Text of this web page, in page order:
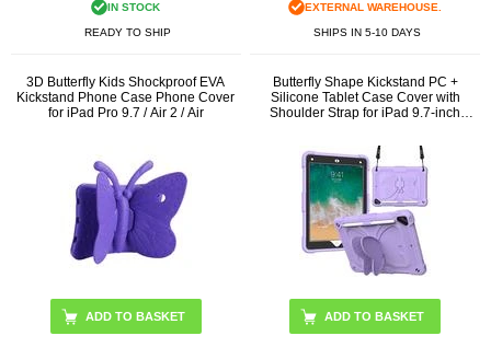
IN STOCK
READY TO SHIP
EXTERNAL WAREHOUSE.
SHIPS IN 5-10 DAYS
3D Butterfly Kids Shockproof EVA
Kickstand Phone Case Phone Cover
for iPad Pro 9.7 / Air 2 / Air
ADD TO BASKET
Butterfly Shape Kickstand PC +
Silicone Tablet Case Cover with
Shoulder Strap for iPad 9.7-inch
ADD TO BASKET